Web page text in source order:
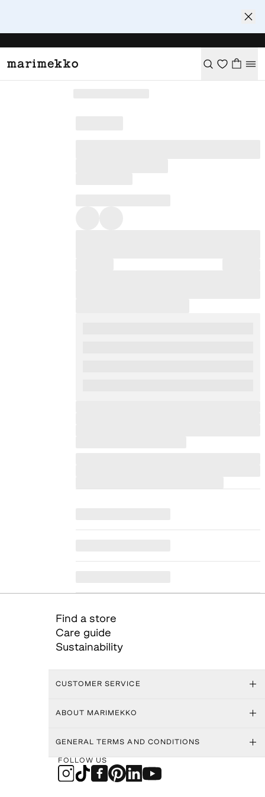
Find a store
Care guide
Sustainability
CUSTOMER SERVICE
ABOUT MARIMEKKO
GENERAL TERMS AND CONDITIONS
FOLLOW US